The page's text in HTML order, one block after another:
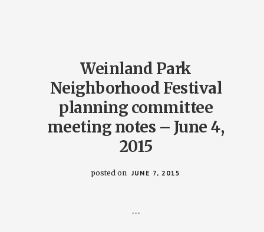
Weinland Park
Neighborhood Festival
planning committee
meeting notes – June 4,
2015
posted on JUNE 7, 2015
…